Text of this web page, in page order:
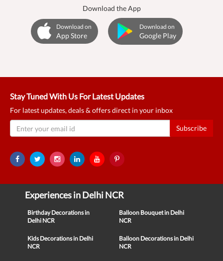
Download the App
Download on
App Store
Download on
Google Play
Stay Tuned With Us For Latest Updates
For latest updates, deals & offers direct in your inbox
Subscribe
Experiences in Delhi NCR
Birthday Decorations in
Delhi NCR
Balloon Bouquet in Delhi
NCR
Kids Decorations in Delhi
NCR
Balloon Decorations in Delhi
NCR